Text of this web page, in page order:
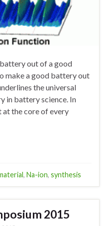
out of a good
make a good battery out
the universal
in battery science. In
at the core of every
, Na-ion, synthesis
2015